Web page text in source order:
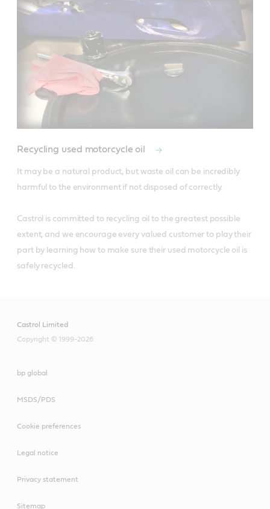
Recycling used motorcycle oil
It may be a natural product, but waste oil can be incredibly
harmful to the environment if not disposed of correctly.
Castrol is committed to recycling oil to the greatest possible
extent, and we encourage every valued customer to play their
part by learning how to make sure their used motorcycle oil is
Castrol Limited
Copyright © 1999-2026
bp global
MSDS/PDS
Cookie preferences
Legal notice
Privacy statement
Sitemap